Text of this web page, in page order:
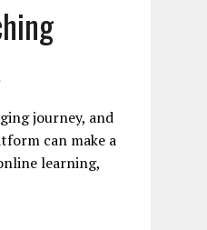
journey, and
can make a
learning,